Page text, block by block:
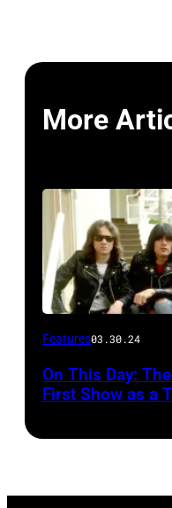
More
Features03.30.24
On This Day:
First Show as a